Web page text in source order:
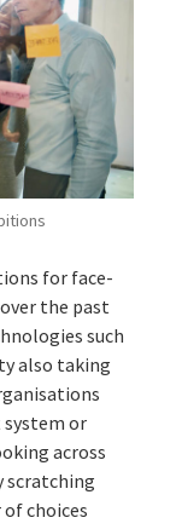
for face-
the past
such
also taking
or
across
scratching
choices